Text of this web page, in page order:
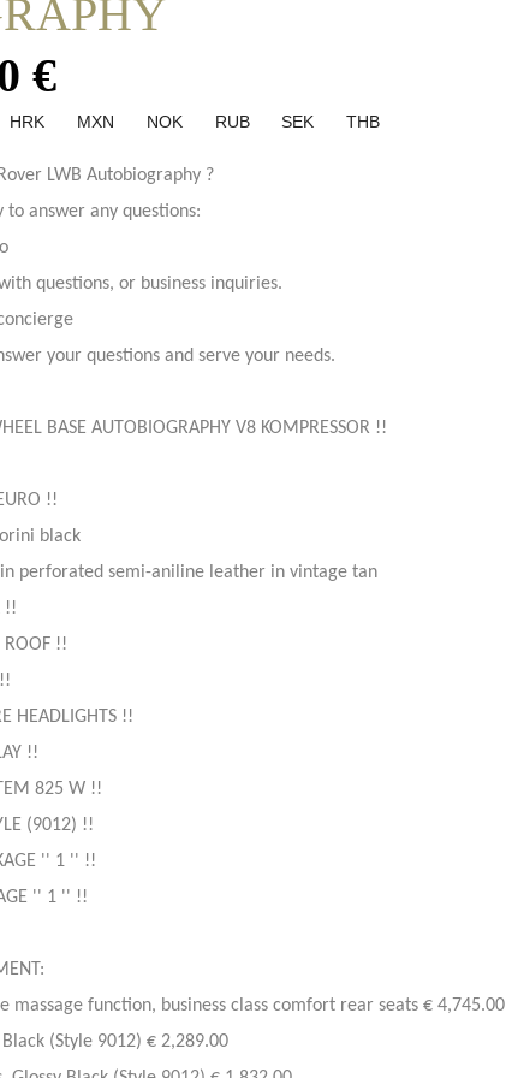
€
HRK MXN NOK RUB SEK THB
LWB Autobiography ?
answer any questions:
questions, or business inquiries.
your questions and serve your needs.
BASE AUTOBIOGRAPHY V8 KOMPRESSOR !!
!!
black
in perforated semi-aniline leather in vintage tan
!!
ROOF !!
HEADLIGHTS !!
!!
825 W !!
(9012) !!
'' 1 '' !!
'' 1 '' !!
function, business class comfort rear seats € 4,745.00
(Style 9012) € 2,289.00